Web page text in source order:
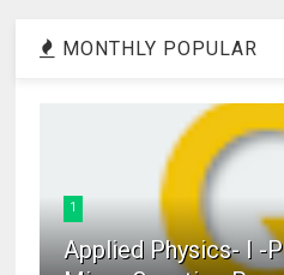
MONTHLY POPULAR
1
Applied Physics- I -